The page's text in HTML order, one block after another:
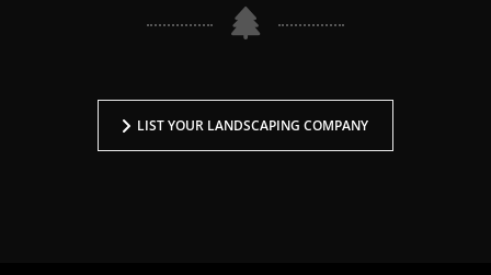
LIST YOUR LANDSCAPING COMPANY